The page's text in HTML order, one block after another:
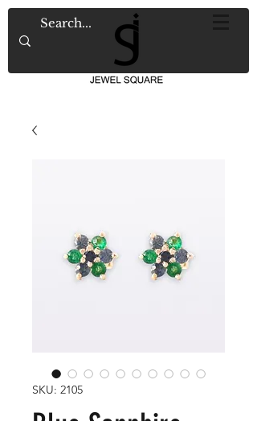
SKU: 2105